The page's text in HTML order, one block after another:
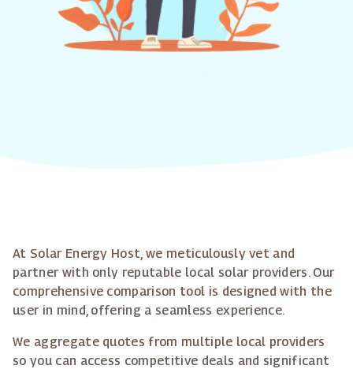
At Solar Energy Host, we meticulously vet and
partner with only reputable local solar providers. Our
comprehensive comparison tool is designed with the
user in mind, offering a seamless experience.
We aggregate quotes from multiple local providers
so you can access competitive deals and significant